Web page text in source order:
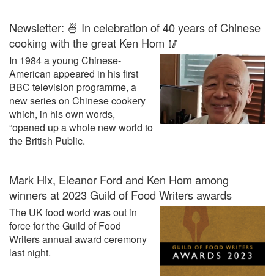
Newsletter: 🍜 In celebration of 40 years of Chinese
cooking with the great Ken Hom 🥢
In 1984 a young Chinese-
American appeared in his first
BBC television programme, a
new series on Chinese cookery
which, in his own words,
“opened up a whole new world to
the British Public.
Mark Hix, Eleanor Ford and Ken Hom among
winners at 2023 Guild of Food Writers awards
The UK food world was out in
force for the Guild of Food
Writers annual award ceremony
last night.